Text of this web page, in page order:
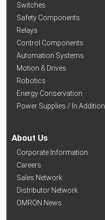
Switches
Safety Components
Relays
Control Components
Automation Systems
Motion & Drives
Robotics
Energy Conservation
Power Supplies / In Addition
About Us
Corporate Information
Careers
Sales Network
Distributor Network
OMRON News